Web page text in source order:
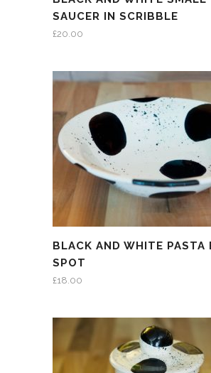
SAUCER IN SCRIBBLE
£20.00
BLACK AND WHITE PASTA
SPOT
£18.00